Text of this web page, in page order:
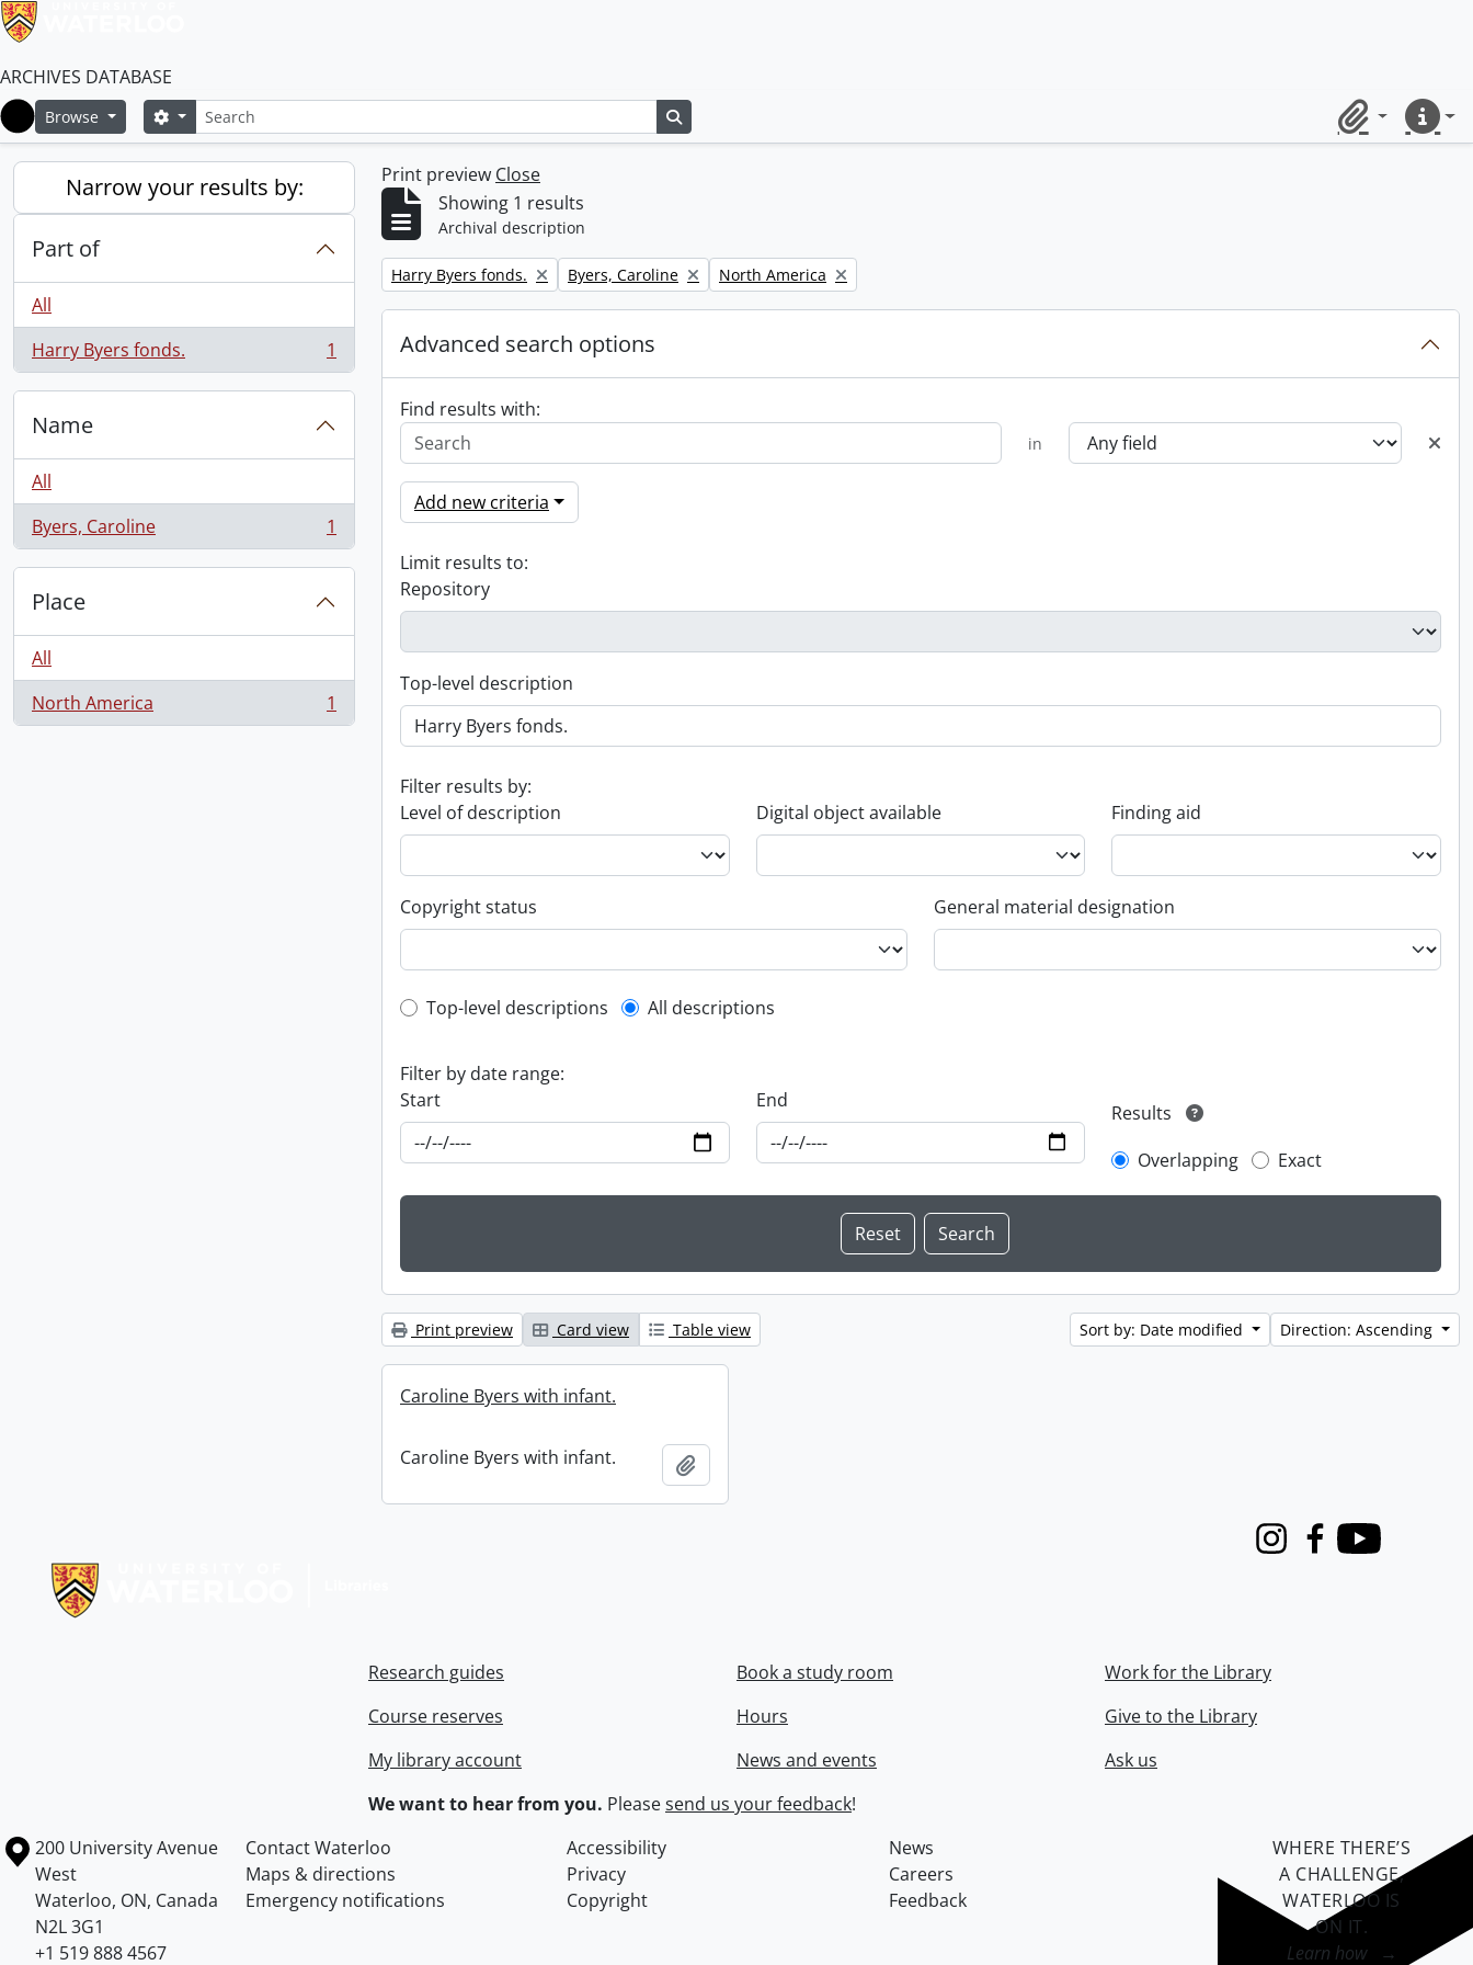
ARCHIVES DATABASE
Home
Browse SearchSearch options
ClipboardQuick
Narrow your results by:
Part of
All
Harry Byers fonds.
, 1 results 1
Name
All
Byers, Caroline
, 1 results 1
Place
All
North America
, 1 results 1
Print preview Close
Showing 1 results
Archival description
Remove filter:
Harry Byers fonds. Remove filter:
Byers, Caroline Remove filter:
North America
Advanced search options
Find results with:
in
Add new criteria
Limit results to:
Repository
Top-level description
Filter results by:
Level of description
Digital object available Finding aid
Copyright status General material designation
Top-level description filter
Top-level descriptions All descriptions
Filter by date range:
Start
End
Results
Overlapping
Exact
Print preview Card view Table view Sort by: Date modified Direction: Ascending
Caroline Byers with infant.
Caroline Byers with infant.
InstagramFacebook
Youtube
Research guides
Course reserves
My library account
Book a study room
Hours
News and events
Work for the Library
Give to the Library
Ask us
We want to hear from you. Pleasesend us your feedback!
Information about the University of Waterloo
Campus map
200 University Avenue
West
Waterloo, ON, Canada
N2L 3G1
+1 519 888 4567
Contact Waterloo Accessibility
News
Maps & directions
Privacy
Careers
Emergency notifications
Copyright Feedback
WHERE THERE’S
A CHALLENGE,
WATERLOO IS
ON IT.
Learn how →